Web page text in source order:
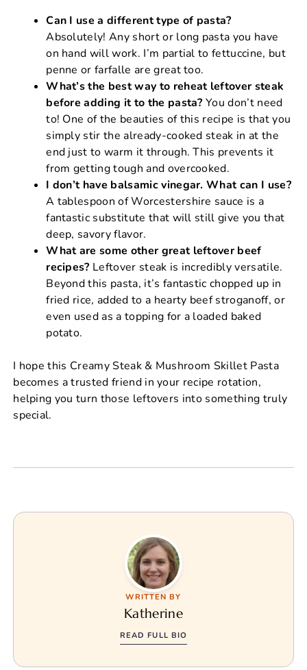
Can I use a different type of pasta?
Absolutely! Any short or long pasta you have
on hand will work. I’m partial to fettuccine, but
penne or farfalle are great too.
What’s the best way to reheat leftover steak
before adding it to the pasta? You don’t need
to! One of the beauties of this recipe is that you
simply stir the already-cooked steak in at the
end just to warm it through. This prevents it
from getting tough and overcooked.
I don’t have balsamic vinegar. What can I use?
A tablespoon of Worcestershire sauce is a
fantastic substitute that will still give you that
deep, savory flavor.
What are some other great leftover beef
recipes? Leftover steak is incredibly versatile.
Beyond this pasta, it’s fantastic chopped up in
fried rice, added to a hearty beef stroganoff, or
even used as a topping for a loaded baked
potato.
I hope this Creamy Steak & Mushroom Skillet Pasta
becomes a trusted friend in your recipe rotation,
helping you turn those leftovers into something truly
special.
WRITTEN BY
Katherine
READ FULL BIO